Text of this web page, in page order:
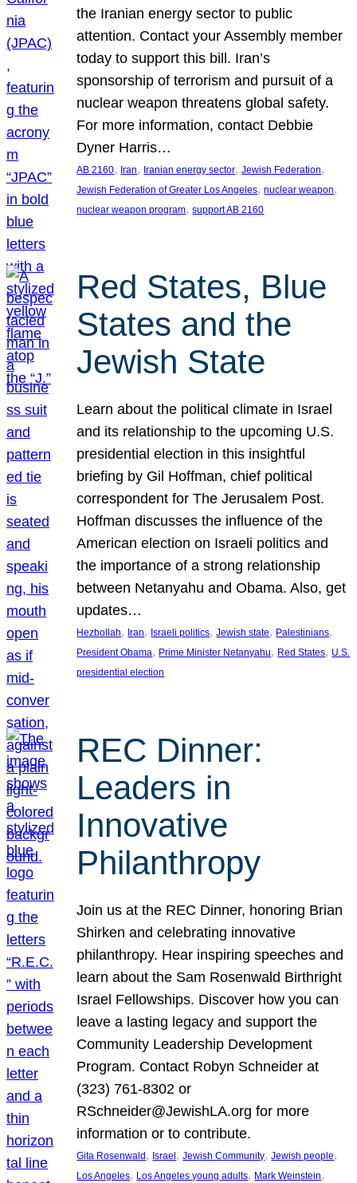
the Iranian energy sector to public
attention. Contact your Assembly member
today to support this bill. Iran’s
sponsorship of terrorism and pursuit of a
nuclear weapon threatens global safety.
For more information, contact Debbie
Dyner Harris…
AB 2160, Iran, Iranian energy sector, Jewish Federation
Jewish Federation of Greater Los Angeles, nuclear weapon
nuclear weapon program, support AB 2160
Red States, Blue
States and the
Jewish State
Learn about the political climate in Israel
and its relationship to the upcoming U.S.
presidential election in this insightful
briefing by Gil Hoffman, chief political
correspondent for The Jerusalem Post.
Hoffman discusses the influence of the
American election on Israeli politics and
the importance of a strong relationship
between Netanyahu and Obama. Also, get
updates…
Hezbollah, Iran, Israeli politics, Jewish state, Palestinians
President Obama, Prime Minister Netanyahu, Red States, U.S.
presidential election
REC Dinner:
Leaders in
Innovative
Philanthropy
Join us at the REC Dinner, honoring Brian
Shirken and celebrating innovative
philanthropy. Hear inspiring speeches and
learn about the Sam Rosenwald Birthright
Israel Fellowships. Discover how you can
leave a lasting legacy and support the
Community Leadership Development
Program. Contact Robyn Schneider at
(323) 761-8302 or
RSchneider@JewishLA.org for more
information or to contribute.
Gita Rosenwald , Israel , Jewish Community, Jewish people
Los Angeles, Los Angeles young adults, Mark Weinstein